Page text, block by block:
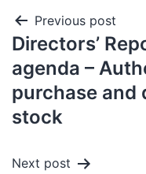
Previous post
Directors’
agenda –
purchase and
stock
Next post